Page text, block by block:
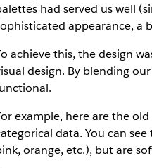
had served us well
appearance, a
achieve this, the design
design. By blending
example, here are the
data. You can
orange, etc.), but are